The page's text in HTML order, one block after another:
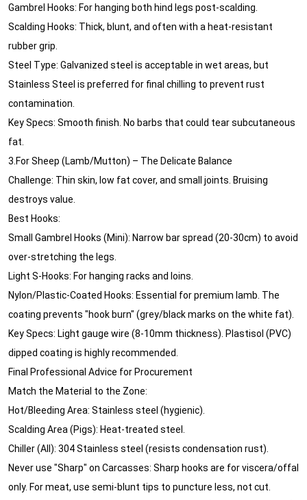
Gambrel Hooks: For hanging both hind legs post-scalding.
Scalding Hooks: Thick, blunt, and often with a heat-resistant
rubber grip.
Steel Type: Galvanized steel is acceptable in wet areas, but
Stainless Steel is preferred for final chilling to prevent rust
contamination.
Key Specs: Smooth finish. No barbs that could tear subcutaneous
fat.
3.For Sheep (Lamb/Mutton) – The Delicate Balance
Challenge: Thin skin, low fat cover, and small joints. Bruising
destroys value.
Best Hooks:
Small Gambrel Hooks (Mini): Narrow bar spread (20-30cm) to avoid
over-stretching the legs.
Light S-Hooks: For hanging racks and loins.
Nylon/Plastic-Coated Hooks: Essential for premium lamb. The
coating prevents "hook burn" (grey/black marks on the white fat).
Key Specs: Light gauge wire (8-10mm thickness). Plastisol (PVC)
dipped coating is highly recommended.
Final Professional Advice for Procurement
Match the Material to the Zone:
Hot/Bleeding Area: Stainless steel (hygienic).
Scalding Area (Pigs): Heat-treated steel.
Chiller (All): 304 Stainless steel (resists condensation rust).
Never use "Sharp" on Carcasses: Sharp hooks are for viscera/offal
only. For meat, use semi-blunt tips to puncture less, not cut.